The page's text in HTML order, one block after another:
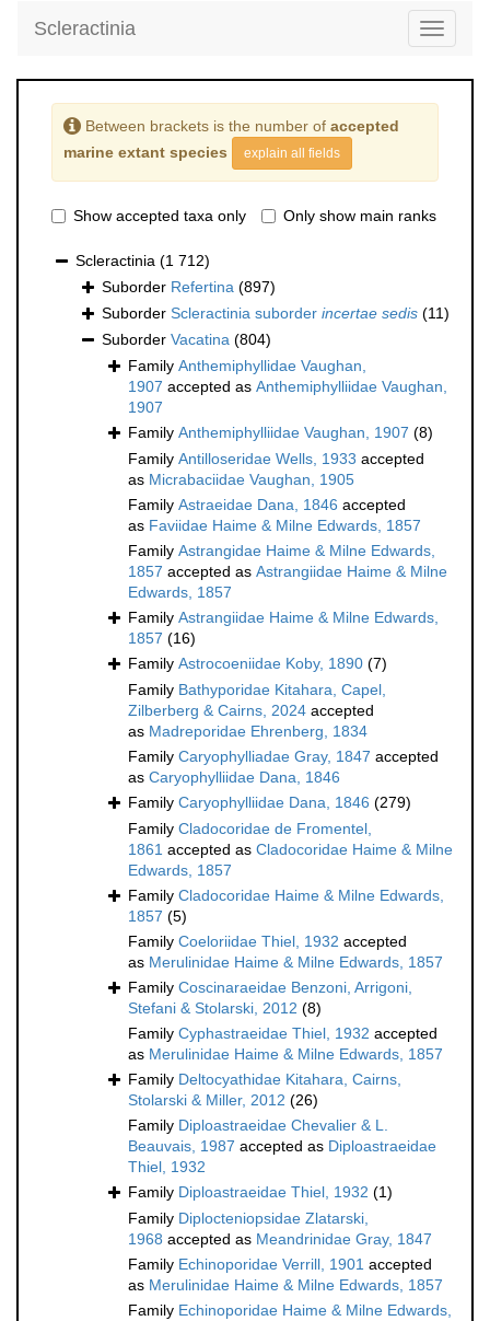
Toggle
Scleractinia
Between brackets is the number of accepted
marine extant species
explain all fields
Show accepted taxa only Only show main ranks
Scleractinia (1 712)
Suborder Refertina (897)
Suborder Scleractinia suborder incertae sedis (11)
Suborder Vacatina (804)
Family Anthemiphyllidae Vaughan,
1907 accepted as Anthemiphylliidae Vaughan,
1907
Family Anthemiphylliidae Vaughan, 1907 (8)
Family Antilloseridae Wells, 1933 accepted
as Micrabaciidae Vaughan, 1905
Family Astraeidae Dana, 1846 accepted
as Faviidae Haime & Milne Edwards, 1857
Family Astrangidae Haime & Milne Edwards,
1857 accepted as Astrangiidae Haime & Milne
Edwards, 1857
Family Astrangiidae Haime & Milne Edwards,
1857 (16)
Family Astrocoeniidae Koby, 1890 (7)
Family Bathyporidae Kitahara, Capel,
Zilberberg & Cairns, 2024 accepted
as Madreporidae Ehrenberg, 1834
Family Caryophylliadae Gray, 1847 accepted
as Caryophylliidae Dana, 1846
Family Caryophylliidae Dana, 1846 (279)
Family Cladocoridae de Fromentel,
1861 accepted as Cladocoridae Haime & Milne
Edwards, 1857
Family Cladocoridae Haime & Milne Edwards,
1857 (5)
Family Coeloriidae Thiel, 1932 accepted
as Merulinidae Haime & Milne Edwards, 1857
Family Coscinaraeidae Benzoni, Arrigoni,
Stefani & Stolarski, 2012 (8)
Family Cyphastraeidae Thiel, 1932 accepted
as Merulinidae Haime & Milne Edwards, 1857
Family Deltocyathidae Kitahara, Cairns,
Stolarski & Miller, 2012 (26)
Family Diploastraeidae Chevalier & L.
Beauvais, 1987 accepted as Diploastraeidae
Thiel, 1932
Family Diploastraeidae Thiel, 1932 (1)
Family Diplocteniopsidae Zlatarski,
1968 accepted as Meandrinidae Gray, 1847
Family Echinoporidae Verrill, 1901 accepted
as Merulinidae Haime & Milne Edwards, 1857
Family Echinoporidae Haime & Milne Edwards,